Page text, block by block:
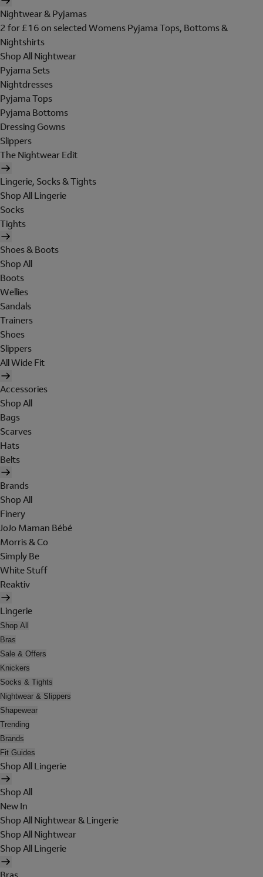
Nightwear & Pyjamas
2 for £16 on selected Womens Pyjama Tops, Bottoms &
Nightshirts
Shop All Nightwear
Pyjama Sets
Nightdresses
Pyjama Tops
Pyjama Bottoms
Dressing Gowns
Slippers
The Nightwear Edit
Lingerie, Socks & Tights
Shop All Lingerie
Socks
Tights
Shoes & Boots
Shop All
Boots
Wellies
Sandals
Trainers
Shoes
Slippers
All Wide Fit
Accessories
Shop All
Bags
Scarves
Hats
Belts
Brands
Shop All
Finery
JoJo Maman Bébé
Morris & Co
Simply Be
White Stuff
Reaktiv
Lingerie
Shop All
Bras
Sale & Offers
Knickers
Socks & Tights
Nightwear & Slippers
Shapewear
Trending
Brands
Fit Guides
Shop All Lingerie
Shop All
New In
Shop All Nightwear & Lingerie
Shop All Nightwear
Shop All Lingerie
Bras